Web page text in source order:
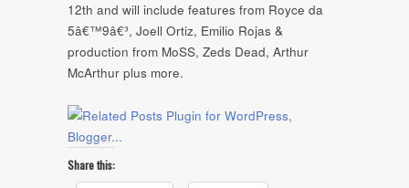
12th and will include features from Royce da
5â€™9â€³, Joell Ortiz, Emilio Rojas &
production from MoSS, Zeds Dead, Arthur
McArthur plus more.
Share this: